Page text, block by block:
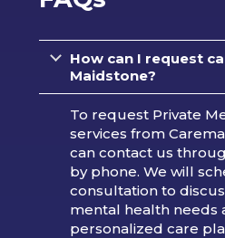
How can I request
Maidstone?
To request Private
services from
can contact us
by phone. We will
consultation to
mental health needs
personalized care